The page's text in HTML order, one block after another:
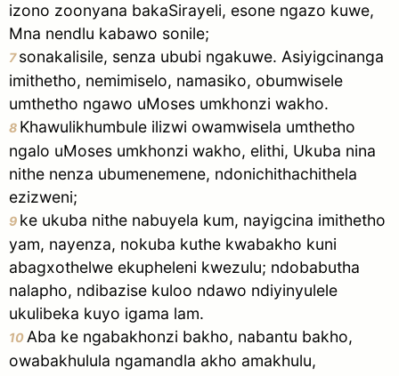
izono zoonyana bakaSirayeli, esone ngazo kuwe,
Mna nendlu kabawo sonile;
7sonakalisile, senza ububi ngakuwe. Asiyigcinanga
imithetho, nemimiselo, namasiko, obumwisele
umthetho ngawo uMoses umkhonzi wakho.
8 Khawulikhumbule ilizwi owamwisela umthetho
ngalo uMoses umkhonzi wakho, elithi, Ukuba nina
nithe nenza ubumenemene, ndonichithachithela
ezizweni;
9 ke ukuba nithe nabuyela kum, nayigcina imithetho
yam, nayenza, nokuba kuthe kwabakho kuni
abagxothelwe ekupheleni kwezulu; ndobabutha
nalapho, ndibazise kuloo ndawo ndiyinyulele
ukulibeka kuyo igama lam.
10 Aba ke ngabakhonzi bakho, nabantu bakho,
owabakhulula ngamandla akho amakhulu,